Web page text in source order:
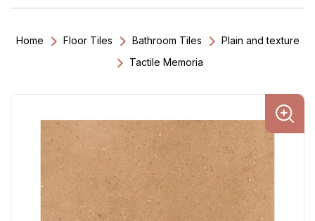
Home Floor Tiles Bathroom Tiles
Plain and texture
Tactile Memoria